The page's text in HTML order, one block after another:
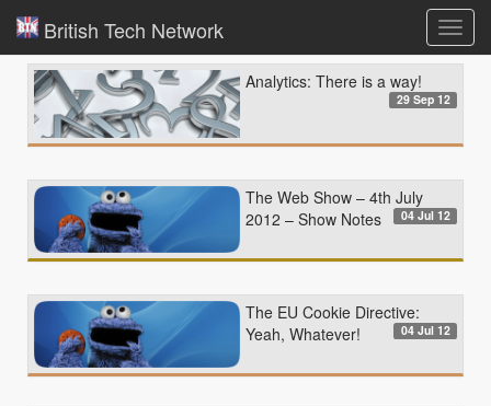
British Tech Network
Analytics: There is a way!
29 Sep 12
The Web Show – 4th July
2012 – Show Notes
04 Jul 12
The EU Cookie Directive:
Yeah, Whatever!
04 Jul 12